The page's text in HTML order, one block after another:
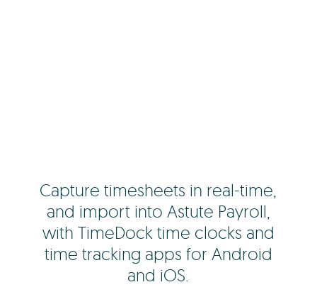
Capture timesheets in real-time,
and import into Astute Payroll,
with TimeDock time clocks and
time tracking apps for Android
and iOS.